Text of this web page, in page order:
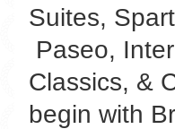
Suites,
Paseo,
Classics, &
begin with